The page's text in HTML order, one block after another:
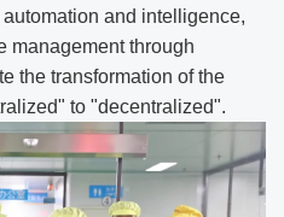
and intelligence,
management through
the transformation of the
to "decentralized".